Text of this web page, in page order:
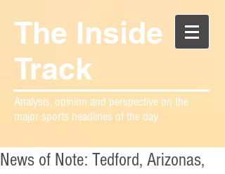
The Inside
Track
Analysis, opinion and perspective on the
major sports headlines of the day
News of Note: Tedford, Arizonas,